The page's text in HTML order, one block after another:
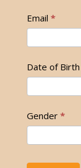
Email *
Date of Birth
Gender *